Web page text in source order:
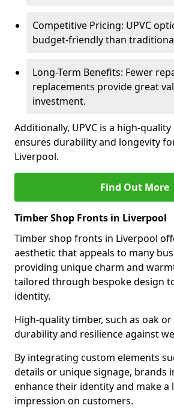
Competitive Pricing: UPVC
budget-friendly than
Long-Term Benefits: Fewer
replacements provide great
investment.
Additionally, UPVC is a high-
ensures durability and longevity
Liverpool.
Find Out More
Timber Shop Fronts in Liverpool
Timber shop fronts in Liverpool
aesthetic that appeals to many
providing unique charm and
tailored through bespoke design
identity.
High-quality timber, such as oak or
durability and resilience against
By integrating custom elements
details or unique signage, brands
enhance their identity and make a
impression on customers.